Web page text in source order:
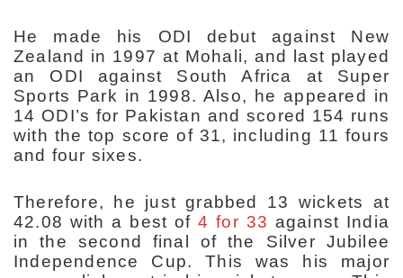
He made his ODI debut against New
Zealand in 1997 at Mohali, and last played
an ODI against South Africa at Super
Sports Park in 1998. Also, he appeared in
14 ODI’s for Pakistan and scored 154 runs
with the top score of 31, including 11 fours
and four sixes.
Therefore, he just grabbed 13 wickets at
42.08 with a best of4 for 33 against India
in the second final of the Silver Jubilee
Independence Cup. This was his major